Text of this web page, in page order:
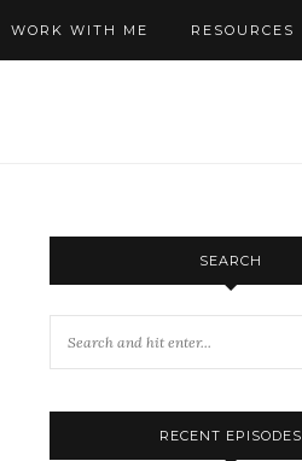
WORK WITH ME RESOURCES
SEARCH
RECENT EPISODES